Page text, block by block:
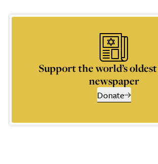
Support the world’s
newspaper
Donate